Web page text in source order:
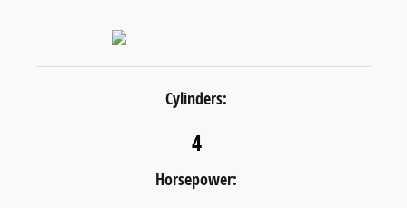
Cylinders:
4
Horsepower: